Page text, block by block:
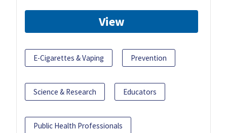
View
E-Cigarettes & Vaping Prevention
Science & Research Educators
Public Health Professionals